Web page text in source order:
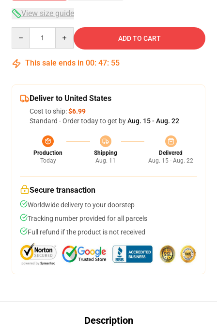
View size guide
ADD TO CART
This sale ends in 00: 47: 54
Deliver to United States
Cost to ship:$6.99
Standard - Order today to get byAug. 15 - Aug. 22
Production
Today
Shipping
Aug. 11
Delivered
Aug. 15 - Aug. 22
Secure transaction
Worldwide delivery to your doorstep
Tracking number provided for all parcels
Full refund if the product is not received
Description